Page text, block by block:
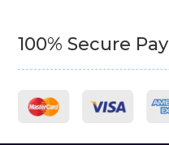
100% Secure Pay